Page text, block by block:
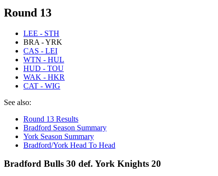
Round 13
LEE - STH
BRA - YRK
CAS - LEI
WTN - HUL
HUD - TOU
WAK - HKR
CAT - WIG
See also:
Round 13 Results
Bradford Season Summary
York Season Summary
Bradford/York Head To Head
Bradford Bulls 30 def. York Knights 20